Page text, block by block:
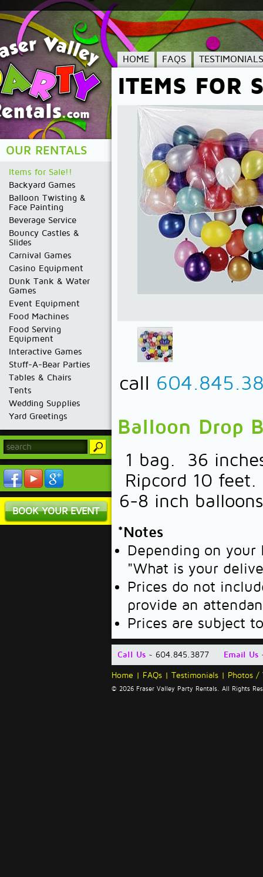
OUR RENTALS
Items for Sale!!
Backyard Games
Balloon Twisting &
Face Painting
Beverage Service
Bouncy Castles &
Slides
Carnival Games
Casino Equipment
Dunk Tank & Water
Games
Event Equipment
Food Machines
Food Serving
Equipment
Interactive Games
Stuff-A-Bear Parties
Tables & Chairs
Tents
Wedding Supplies
Yard Greetings
BOOK YOUR EVENT
HOME FAQS TESTIMONIALS
ITEMS FOR
call
Balloon Drop
1 bag. 36
Ripcord 10
6-8 inch
*Notes
Depending on your
"What is your
Prices do not
provide an
Prices are subject
Call Us ~ 604.845.3877 Email Us
Home | FAQs | Testimonials | Photos /
© 2026 Fraser Valley Party Rentals. All Rights